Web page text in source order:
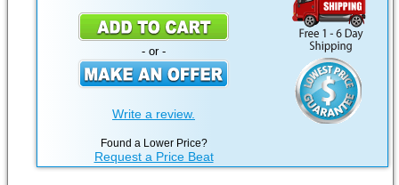
- or -
Write a review.
Found a Lower Price?
Request a Price Beat